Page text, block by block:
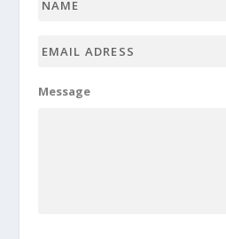
adress *
Message